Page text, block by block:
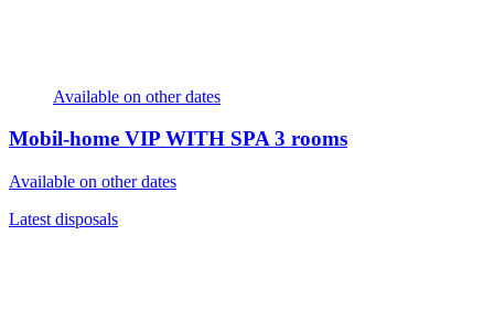
Available on other dates
Mobil-home VIP WITH SPA3 rooms
Available on other dates
Latest disposals